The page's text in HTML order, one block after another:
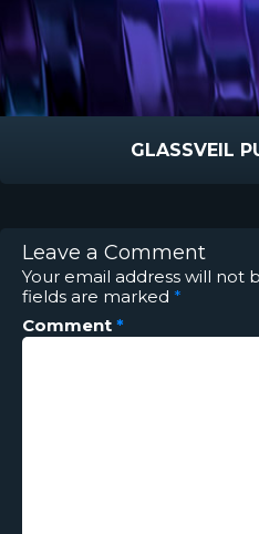
GLASSVEIL
Leave a Comment
Your email address will not
fields are marked *
Comment *